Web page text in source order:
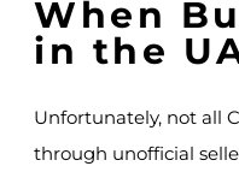
When
in the
Unfortunately, not all
through unofficial